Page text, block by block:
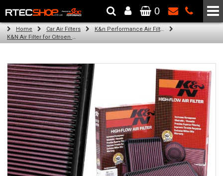
The Wheel & Tyre Specialists - Powered by SCC Performance
0
Home Car Air Filters
K&n Performance Air Filters
K&N Air Filter for Citroen C5, 2.2L (All) (Year: 2003)